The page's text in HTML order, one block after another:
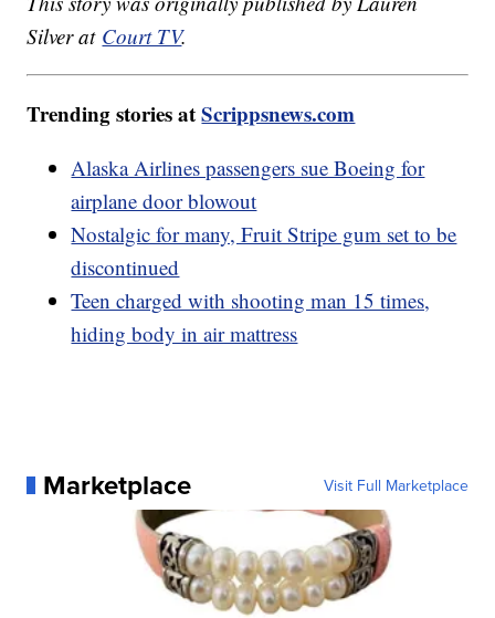
Silver at Court TV.
Trending stories atScrippsnews.com
Alaska Airlines passengers sue Boeing for
airplane door blowout
Nostalgic for many, Fruit Stripe gum set to be
discontinued
Teen charged with shooting man 15 times,
hiding body in air mattress
Marketplace Visit Full Marketplace